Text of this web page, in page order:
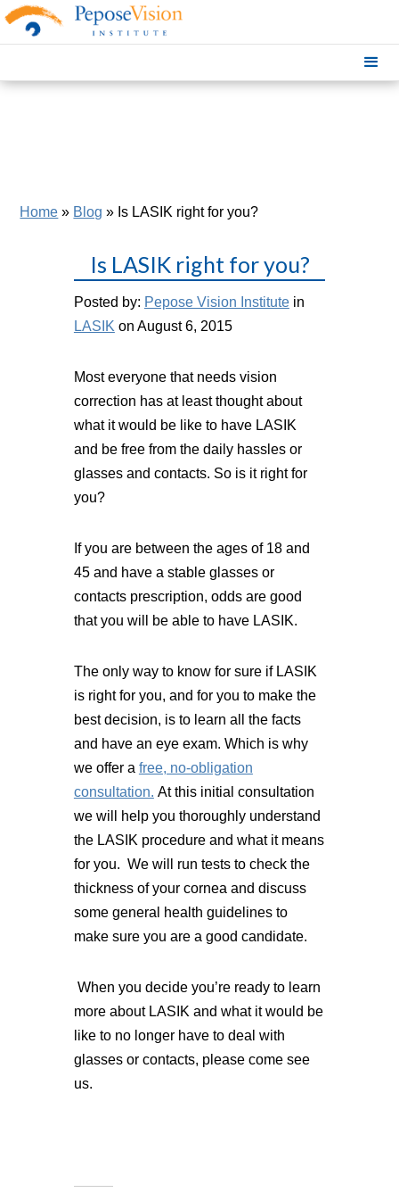
Home » Blog » Is LASIK right for you?
Is LASIK right for you?
Posted by: Pepose Vision Institutein
LASIK on August 6, 2015
Most everyone that needs vision
correction has at least thought about
what it would be like to have LASIK
and be free from the daily hassles or
glasses and contacts. So is it right for
you?
If you are between the ages of 18 and
45 and have a stable glasses or
contacts prescription, odds are good
that you will be able to have LASIK.
The only way to know for sure if LASIK
is right for you, and for you to make the
best decision, is to learn all the facts
and have an eye exam. Which is why
we offer a free, no-obligation
consultation. At this initial consultation
we will help you thoroughly understand
the LASIK procedure and what it means
for you. We will run tests to check the
thickness of your cornea and discuss
some general health guidelines to
make sure you are a good candidate.
When you decide you’re ready to learn
more about LASIK and what it would be
like to no longer have to deal with
glasses or contacts, please come see
us.